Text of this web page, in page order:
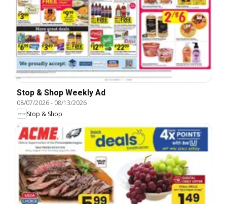
Stop & Shop Weekly Ad
08/07/2026- 08/13/2026
Stop & Shop